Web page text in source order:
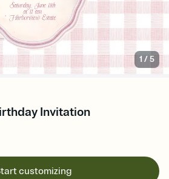
1 /5
Invitation
customizing